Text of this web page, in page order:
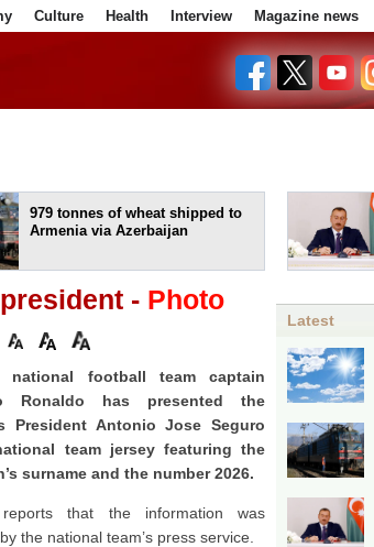
Culture Health Interview Magazine news
979 tonnes of wheat shipped to
Armenia via Azerbaijan
- Photo
national football team captain
Ronaldo has presented the
President Antonio Jose Seguro
team jersey featuring the
surname and the number 2026.
that the information was
the national team’s press service.
Latest